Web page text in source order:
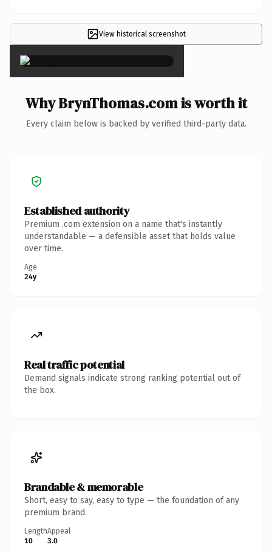
View historical screenshot
×
Why BrynThomas.com is worth it
Every claim below is backed by verified third-party data.
Established authority
Premium .com extension on a name that's instantly
understandable — a defensible asset that holds value
over time.
Age
24y
Real traffic potential
Demand signals indicate strong ranking potential out of
the box.
Brandable & memorable
Short, easy to say, easy to type — the foundation of any
premium brand.
Length
10
Appeal
3.0